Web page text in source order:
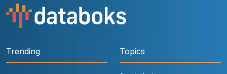
Trending Topics